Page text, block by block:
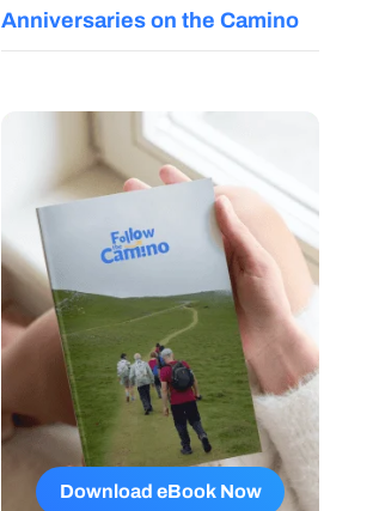
Anniversaries on the Camino
Download eBook Now